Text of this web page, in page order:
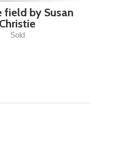
field by Susan
Christie
Sold